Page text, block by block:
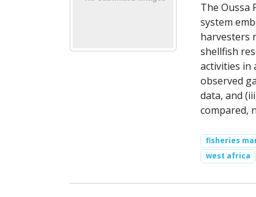
The Oussa
system
harvesters
shellfish
activities in
observed
data, and
compared,
fisheries
west africa